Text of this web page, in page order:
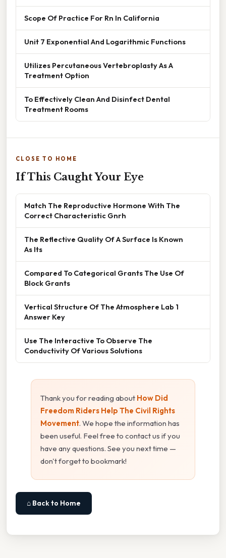
Scope Of Practice For Rn In California
Unit 7 Exponential And Logarithmic Functions
Utilizes Percutaneous Vertebroplasty As A
Treatment Option
To Effectively Clean And Disinfect Dental
Treatment Rooms
CLOSE TO HOME
If This Caught Your Eye
Match The Reproductive Hormone With The
Correct Characteristic Gnrh
The Reflective Quality Of A Surface Is Known
As Its
Compared To Categorical Grants The Use Of
Block Grants
Vertical Structure Of The Atmosphere Lab 1
Answer Key
Use The Interactive To Observe The
Conductivity Of Various Solutions
Thank you for reading about How Did
Freedom Riders Help The Civil Rights
Movement. We hope the information has
been useful. Feel free to contact us if you
have any questions. See you next time —
don't forget to bookmark!
⌂ Back to Home